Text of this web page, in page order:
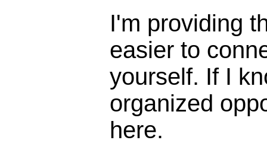
I'm providing
easier to
yourself. If I
organized
here.